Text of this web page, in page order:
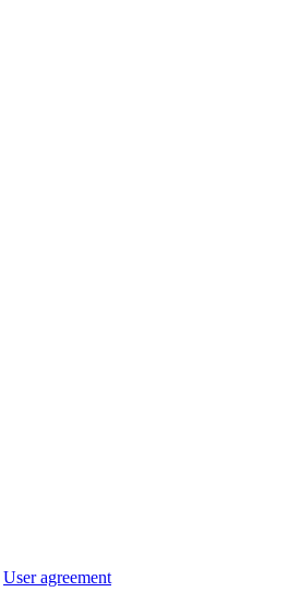
User agreement